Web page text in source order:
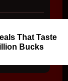
That Taste
Bucks